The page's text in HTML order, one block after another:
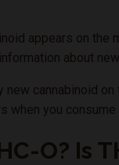
appears on
about
new cannabinoid
when you consume
O? Is